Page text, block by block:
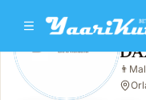
DAXLEY USA LLC
Male · 53y · Single
👨